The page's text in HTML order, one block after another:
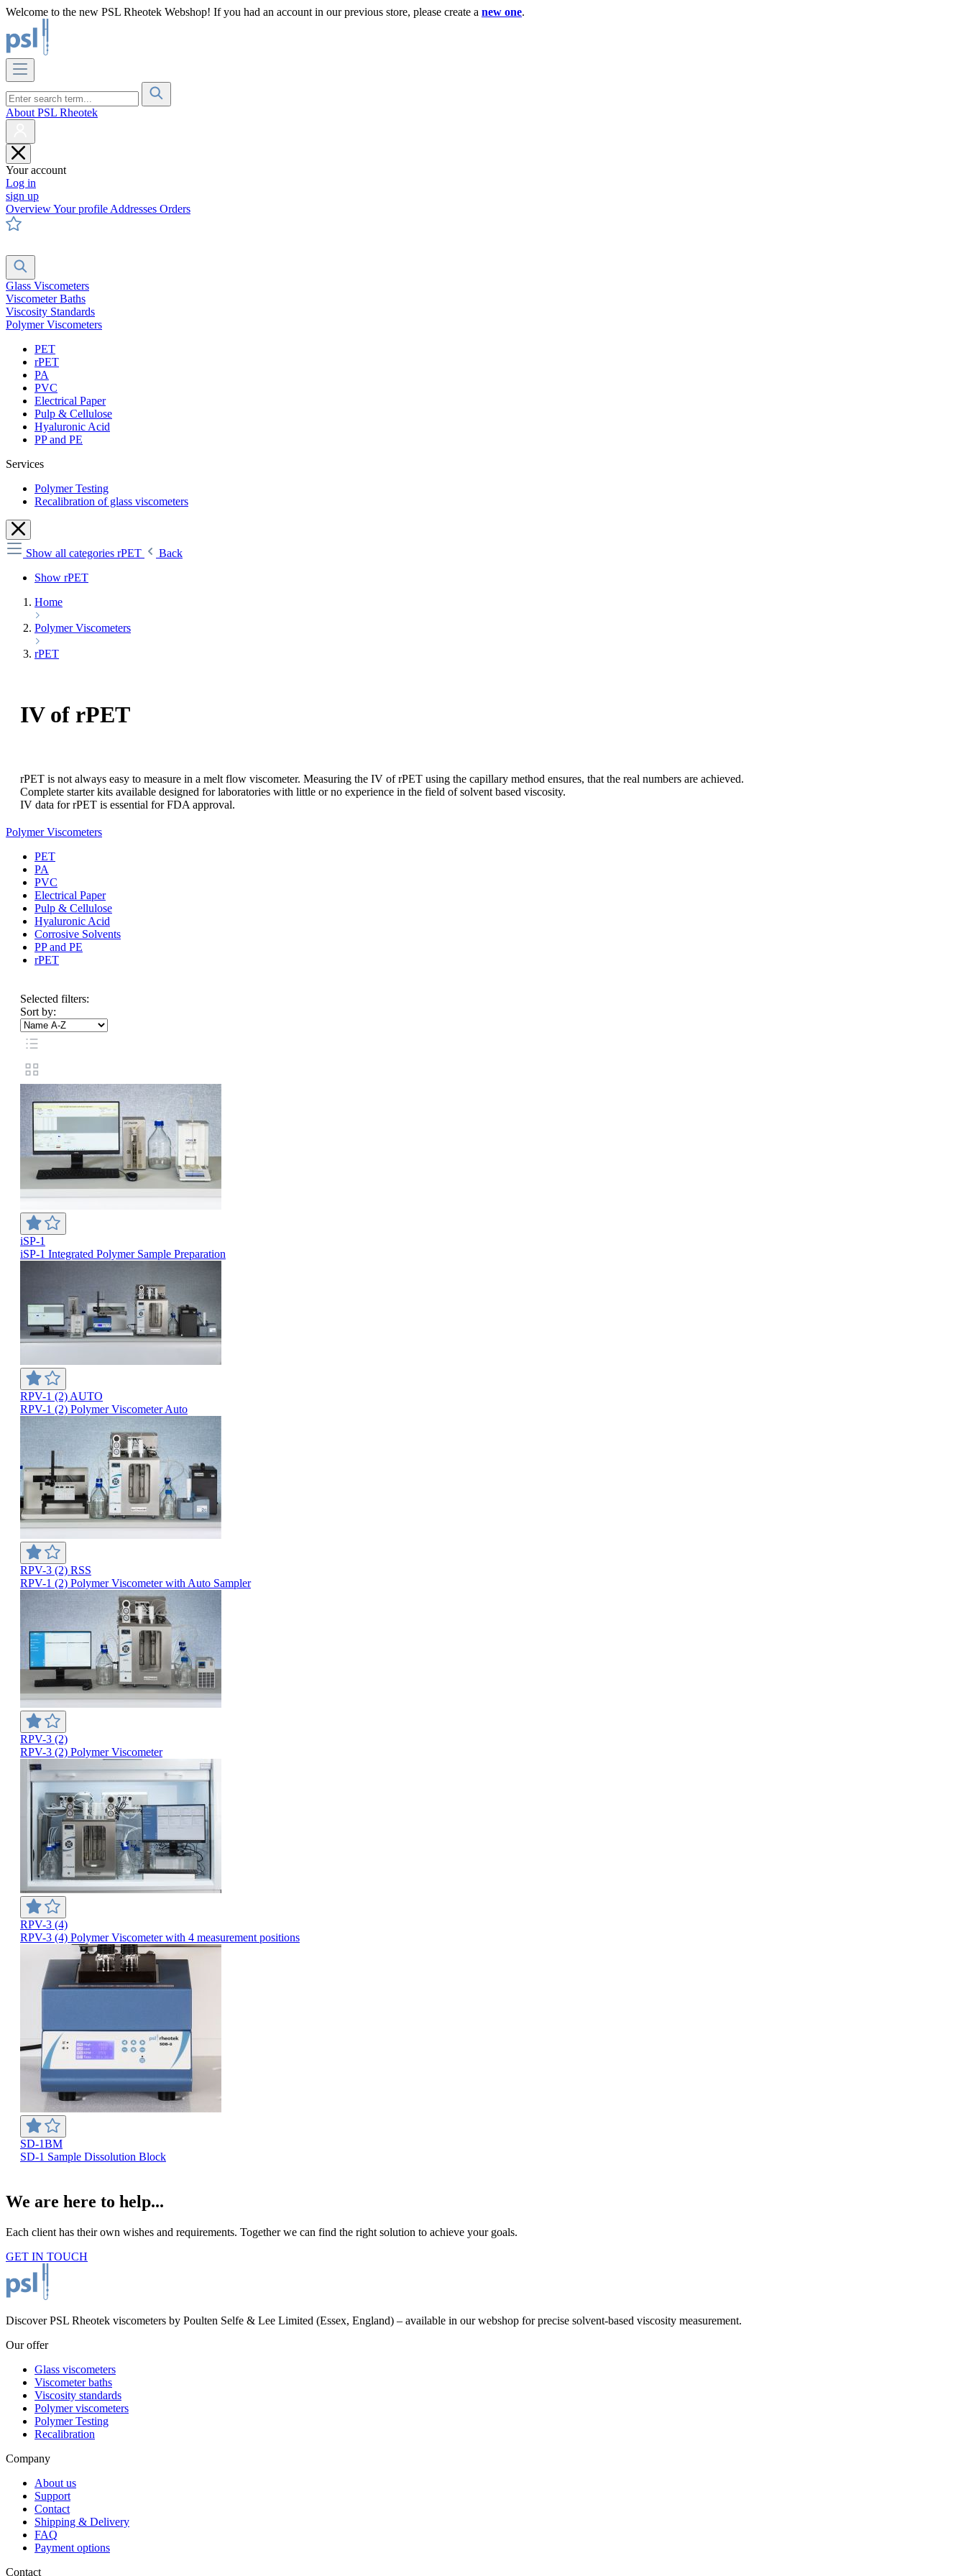
Welcome to the new PSL Rheotek Webshop! If you had an account in our previous store, please create a new one.
About PSL Rheotek
Your account
Log in
sign up
OverviewYour profile Addresses Orders
Glass Viscometers
Viscometer Baths
Viscosity Standards
Polymer Viscometers
PET
rPET
PA
PVC
Electrical Paper
Pulp & Cellulose
Hyaluronic Acid
PP and PE
Services
Polymer Testing
Recalibration of glass viscometers
Show all categories rPET
Back
Show rPET
Home
Polymer Viscometers
rPET
IV of rPET
rPET is not always easy to measure in a melt flow viscometer. Measuring the IV of rPET using the capillary method ensures, that the real numbers are achieved.
Complete starter kits available designed for laboratories with little or no experience in the field of solvent based viscosity.
IV data for rPET is essential for FDA approval.
Polymer Viscometers
PET
PA
PVC
Electrical Paper
Pulp & Cellulose
Hyaluronic Acid
Corrosive Solvents
PP and PE
rPET
Selected filters:
Sort by:
iSP-1
iSP-1 Integrated Polymer Sample Preparation
RPV-1 (2) AUTO
RPV-1 (2) Polymer Viscometer Auto
RPV-3 (2) RSS
RPV-1 (2) Polymer Viscometer with Auto Sampler
RPV-3 (2)
RPV-3 (2) Polymer Viscometer
RPV-3 (4)
RPV-3 (4) Polymer Viscometer with 4 measurement positions
SD-1BM
SD-1 Sample Dissolution Block
We are here to help...
Each client has their own wishes and requirements. Together we can find the right solution to achieve your goals.
GET IN TOUCH
Discover PSL Rheotek viscometers by Poulten Selfe & Lee Limited (Essex, England) – available in our webshop for precise solvent-based viscosity measurement.
Our offer
Glass viscometers
Viscometer baths
Viscosity standards
Polymer viscometers
Polymer Testing
Recalibration
Company
About us
Support
Contact
Shipping & Delivery
FAQ
Payment options
Contact